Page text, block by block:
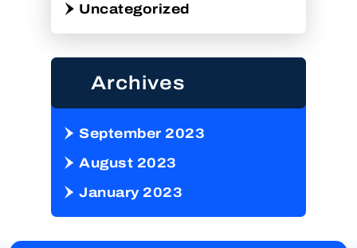
Uncategorized
Archives
September 2023
August 2023
January 2023